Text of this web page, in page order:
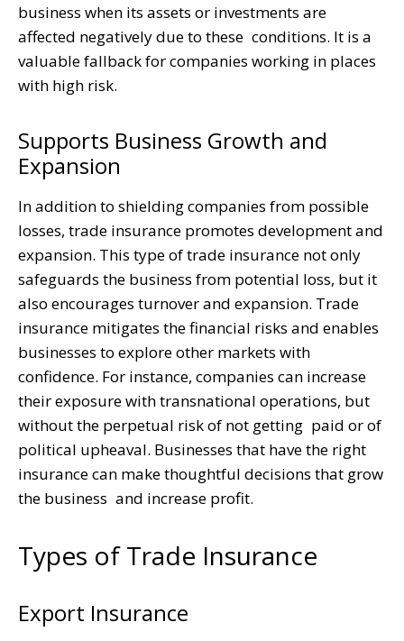
business when its assets or investments are
affected negatively due to these conditions. It is a
valuable fallback for companies working in places
with high risk.
Supports Business Growth and
Expansion
In addition to shielding companies from possible
losses, trade insurance promotes development and
expansion. This type of trade insurance not only
safeguards the business from potential loss, but it
also encourages turnover and expansion. Trade
insurance mitigates the financial risks and enables
businesses to explore other markets with
confidence. For instance, companies can increase
their exposure with transnational operations, but
without the perpetual risk of not getting paid or of
political upheaval. Businesses that have the right
insurance can make thoughtful decisions that grow
the business and increase profit.
Types of Trade Insurance
Export Insurance